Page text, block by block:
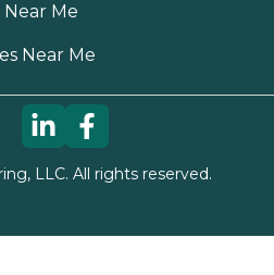
Me
Near Me
LLC. All rights reserved.